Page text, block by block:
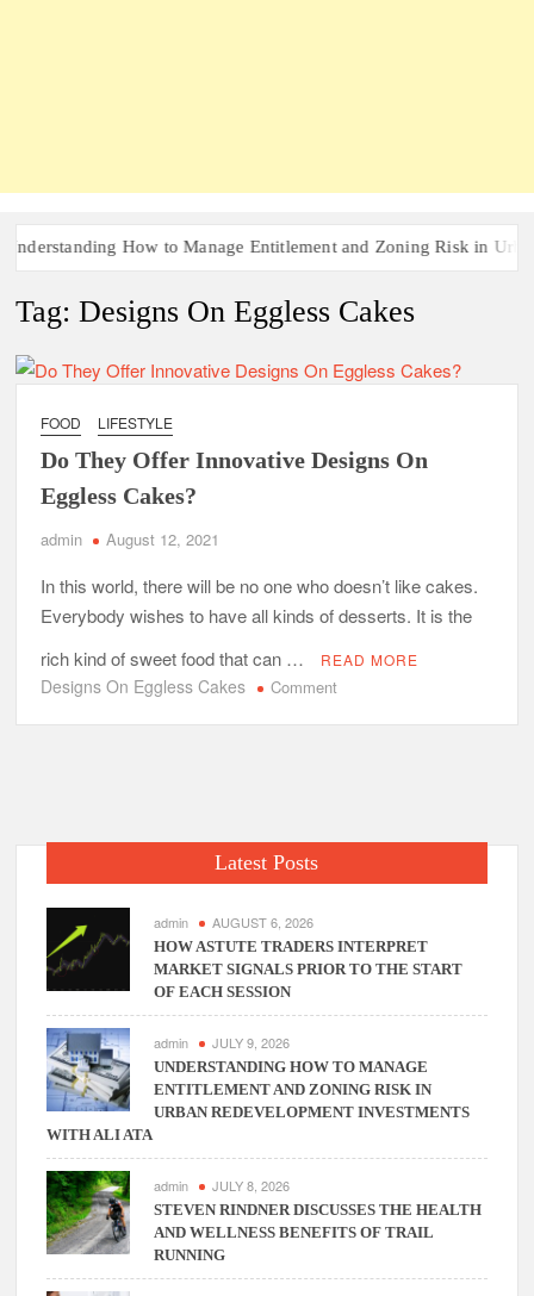
How to Manage Entitlement and Zoning Risk in
Tag:Designs On Eggless Cakes
FOOD LIFESTYLE
Do They Offer Innovative Designs On
Eggless Cakes?
admin August 12, 2021
In this world, there will be no one who doesn’t like cakes.
Everybody wishes to have all kinds of desserts. It is the
rich kind of sweet food that can …
READ MORE
Designs On Eggless Cakes Commenton
On
Latest Posts
admin AUGUST 6, 2026
HOW ASTUTE TRADERS INTERPRET
MARKET SIGNALS PRIOR TO THE START
OF EACH SESSION
admin JULY 9, 2026
UNDERSTANDING HOW TO MANAGE
ENTITLEMENT AND ZONING RISK IN
URBAN REDEVELOPMENT INVESTMENTS
WITH ALI ATA
admin JULY 8, 2026
STEVEN RINDNER DISCUSSES THE HEALTH
AND WELLNESS BENEFITS OF TRAIL
RUNNING